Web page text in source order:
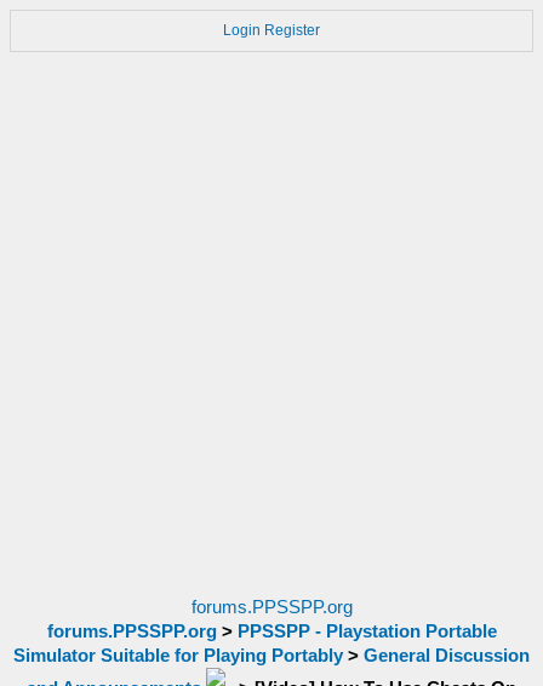
Login Register
forums.PPSSPP.org
forums.PPSSPP.org> PPSSPP - Playstation Portable
Simulator Suitable for Playing Portably > General Discussion